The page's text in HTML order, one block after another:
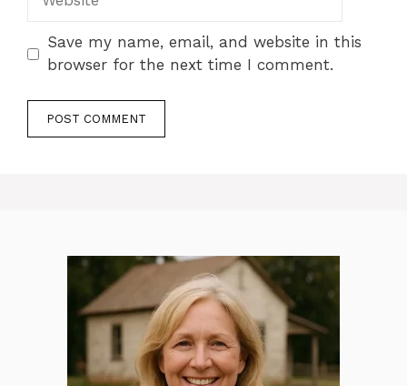
Save my name, email, and website in this
browser for the next time I comment.